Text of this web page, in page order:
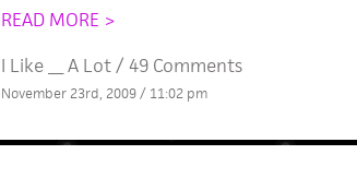
READ MORE >
I Like __ A Lot/ 49 Comments
November 23rd, 2009 / 11:02 pm